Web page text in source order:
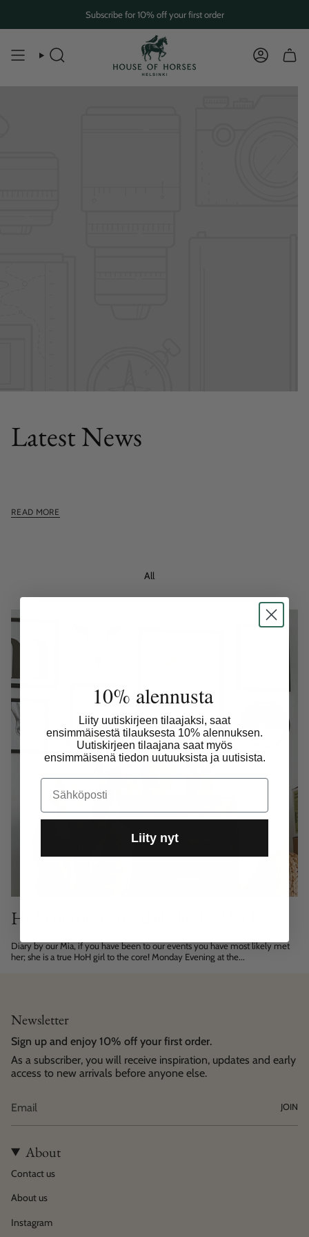
content
Subscribe for 10% off your first order
SEARCH
Latest News
READ MORE
All
HoH outfits in my daily life by Mia K.
Diary by our Mia, if you have been to our events you have most likely met
her; she is a true HoH girl to the core! Monday Evening at the...
Newsletter
Sign up and enjoy 10% off your first order.
As a subscriber, you will receive inspiration, updates and early
access to new arrivals before anyone else.
JOIN
About
Contact us
About us
Instagram
10% alennusta
Liity uutiskirjeen tilaajaksi, saat
ensimmäisestä tilauksesta 10% alennuksen.
Uutiskirjeen tilaajana saat myös
ensimmäisenä tiedon uutuuksista ja uutisista.
Email
Liity nyt